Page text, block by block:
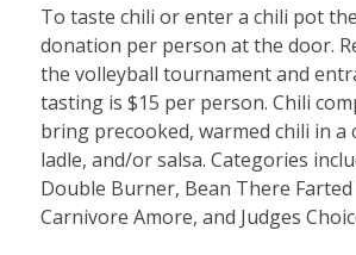
To taste chili or enter a chili pot
donation per person at the door.
the volleyball tournament and
tasting is $15 per person. Chili
bring precooked, warmed chili in a
ladle, and/or salsa. Categories
Double Burner, Bean There
Carnivore Amore, and Judges